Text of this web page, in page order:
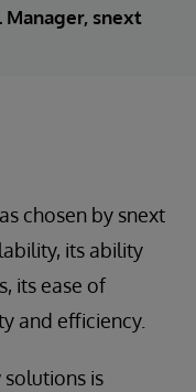
Manager, snext
chosen by snext
its ability
its ease of
and efficiency.
is